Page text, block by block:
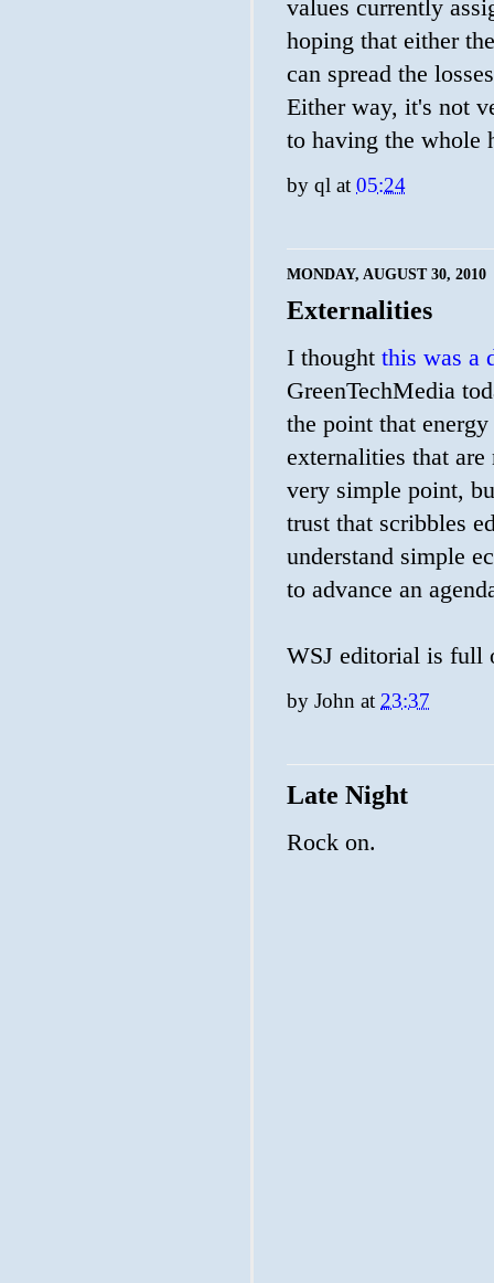
values currently
hoping that either
can spread the
Either way, it's not
to having the whole
by ql at 05:24
MONDAY, AUGUST 30, 2010
Externalities
I thought this was a
GreenTechMedia
the point that
externalities that
very simple point,
trust that scribbles
understand simple
to advance an
WSJ editorial is full
by John at 23:37
Late Night
Rock on.